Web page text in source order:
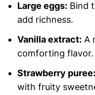
Large eggs:Bind
add richness.
Vanilla extract:A
comforting flavor.
Strawberry puree:
with fruity